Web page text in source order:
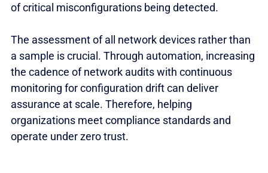
of critical misconfigurations being detected.
The assessment of all network devices rather than
a sample is crucial. Through automation, increasing
the cadence of network audits with continuous
monitoring for configuration drift can deliver
assurance at scale. Therefore, helping
organizations meet compliance standards and
operate under zero trust.